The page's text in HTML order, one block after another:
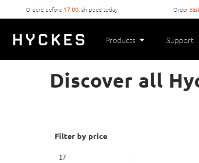
Orderd before 17:00 , shipped today Order
Products Support
Discover all
Filter by price